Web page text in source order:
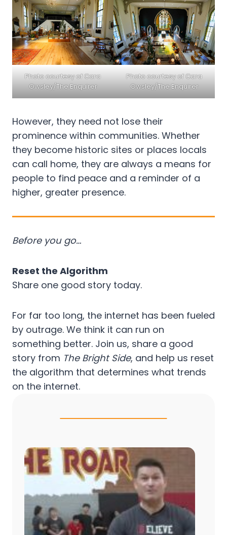
Photo courtesy of Cara
Owsley/The Enquirer
Photo courtesy of Cara
Owsley/The Enquirer
However, they need not lose their
prominence within communities. Whether
they become historic sites or places locals
can call home, they are always a means for
people to find peace and a reminder of a
higher, greater presence.
Before you go…
Reset the Algorithm
Share one good story today.
For far too long, the internet has been fueled
by outrage. We think it can run on
something better. Join us, share a good
story from The Bright Side, and help us reset
the algorithm that determines what trends
on the internet.